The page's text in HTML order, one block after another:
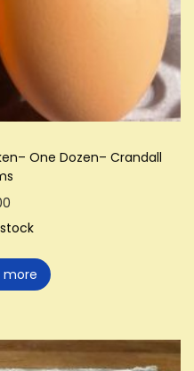
One Dozen– Crandall
more